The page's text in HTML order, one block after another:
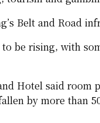
Belt and Road
be rising, with
Hotel said room
by more than